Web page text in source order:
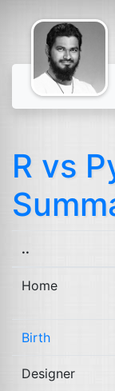
comes with a
beard
R vs
..
Home
Birth
Designer